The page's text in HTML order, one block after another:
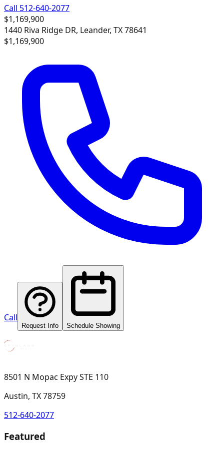
Call 512-640-2077
$1,169,900
1440 Riva Ridge DR, Leander, TX 78641
$1,169,900
Call
Request Info Schedule Showing
8501 N Mopac Expy STE 110
Austin, TX 78759
512-640-2077
Featured